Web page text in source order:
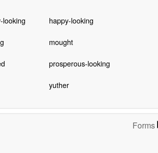
looking happy-looking
mought
prosperous-looking
yuther
Forms